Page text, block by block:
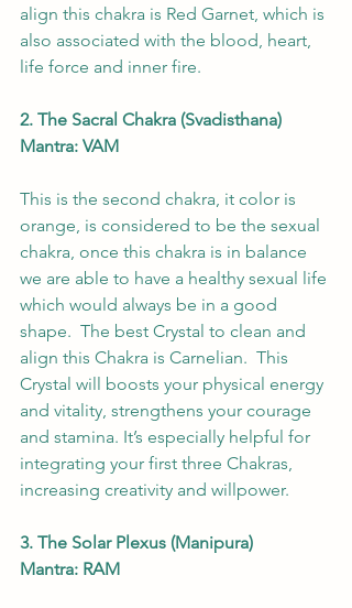
align this chakra is Red Garnet, which is
also associated with the blood, heart,
life force and inner fire.
2. The Sacral Chakra (Svadisthana)
Mantra: VAM
This is the second chakra, it color is
orange, is considered to be the sexual
chakra, once this chakra is in balance
we are able to have a healthy sexual life
which would always be in a good
shape.  The best Crystal to clean and
align this Chakra is Carnelian.  This
Crystal will boosts your physical energy
and vitality, strengthens your courage
and stamina. It’s especially helpful for
integrating your first three Chakras,
increasing creativity and willpower.
3. The Solar Plexus (Manipura)
Mantra: RAM